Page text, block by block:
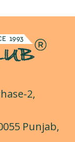
2,
Punjab,